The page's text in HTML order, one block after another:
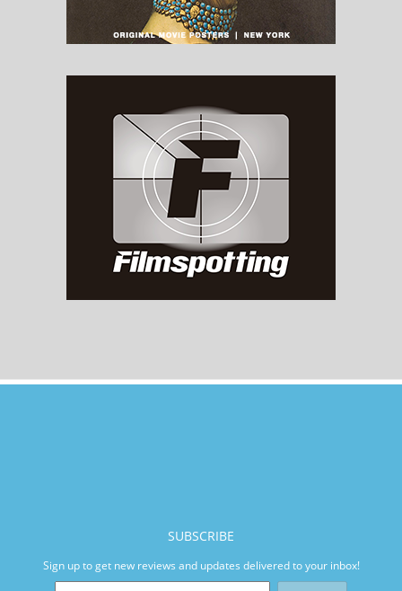
SUBSCRIBE
Sign up to get new reviews and updates delivered to your inbox!